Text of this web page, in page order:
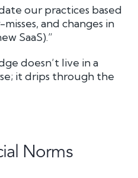
our practices based
and changes in
SaaS).”
doesn’t live in a
it drips through the
Norms